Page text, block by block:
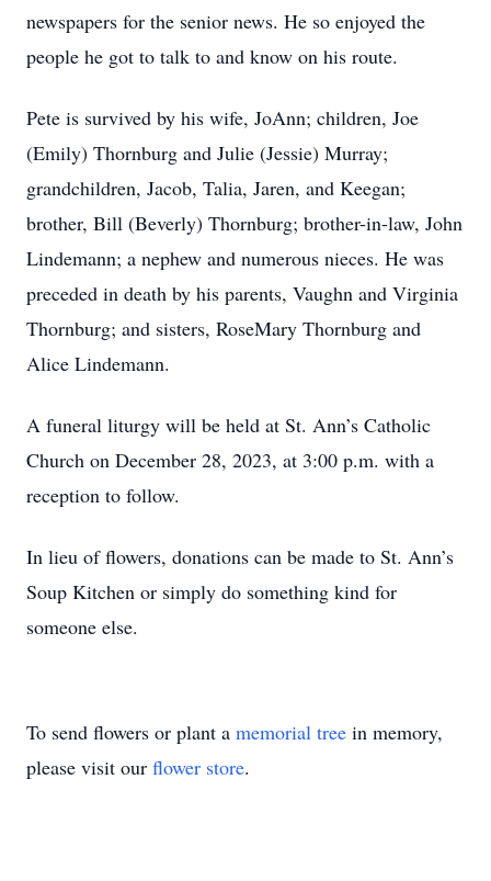
newspapers for the senior news. He so enjoyed the
people he got to talk to and know on his route.
Pete is survived by his wife, JoAnn; children, Joe
(Emily) Thornburg and Julie (Jessie) Murray;
grandchildren, Jacob, Talia, Jaren, and Keegan;
brother, Bill (Beverly) Thornburg; brother-in-law, John
Lindemann; a nephew and numerous nieces. He was
preceded in death by his parents, Vaughn and Virginia
Thornburg; and sisters, RoseMary Thornburg and
Alice Lindemann.
A funeral liturgy will be held at St. Ann’s Catholic
Church on December 28, 2023, at 3:00 p.m. with a
reception to follow.
In lieu of flowers, donations can be made to St. Ann’s
Soup Kitchen or simply do something kind for
someone else.
To send flowers or plant a memorial tree in memory,
please visit our flower store.